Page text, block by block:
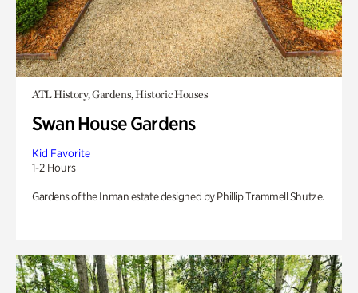
ATL History, Gardens, Historic Houses
Swan House Gardens
Kid Favorite
1-2 Hours
Gardens of the Inman estate designed by Phillip Trammell Shutze.